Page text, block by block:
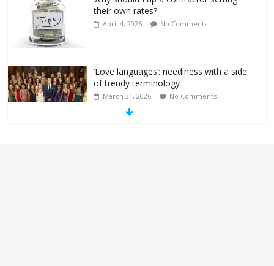
their own rates?
April 4, 2026 No Comments
‘Love languages’: neediness with a side
of trendy terminology
March 31, 2026 No Comments